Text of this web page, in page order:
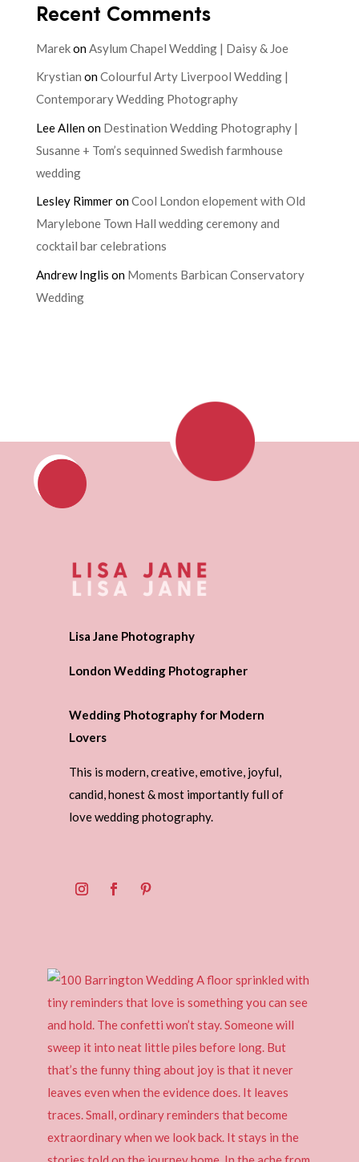
Recent Comments
MarekonAsylum Chapel Wedding | Daisy & Joe
Krystian onColourful Arty Liverpool Wedding |
Contemporary Wedding Photography
Lee Allenon Destination Wedding Photography |
Susanne + Tom’s sequinned Swedish farmhouse
wedding
Lesley RimmeronCool London elopement with Old
Marylebone Town Hall wedding ceremony and
cocktail bar celebrations
Andrew Inglis on Moments Barbican Conservatory
Wedding
Lisa Jane Photography
London Wedding Photographer
Wedding Photography for Modern
Lovers
This is modern, creative, emotive, joyful,
candid, honest & most importantly full of
love wedding photography.